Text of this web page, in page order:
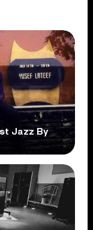
Jazz By